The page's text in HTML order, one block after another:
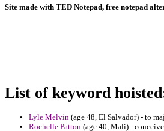
Site made with TED Notepad, free notepad
List of keyword
Lyle Melvin (age 48, El Salvador) - to
Rochelle Patton (age 40, Mali) -